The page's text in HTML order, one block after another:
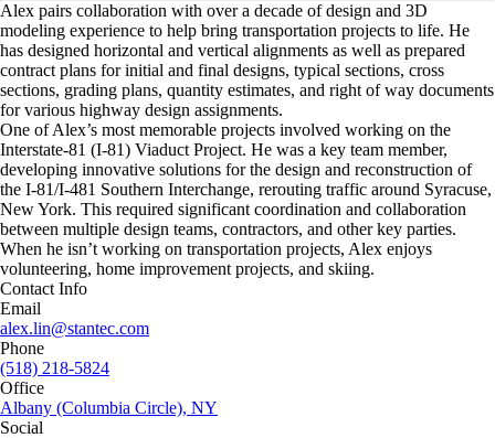
Alex pairs collaboration with over a decade of design and 3D
modeling experience to help bring transportation projects to life. He
has designed horizontal and vertical alignments as well as prepared
contract plans for initial and final designs, typical sections, cross
sections, grading plans, quantity estimates, and right of way documents
for various highway design assignments.
One of Alex’s most memorable projects involved working on the
Interstate-81 (I-81) Viaduct Project. He was a key team member,
developing innovative solutions for the design and reconstruction of
the I-81/I-481 Southern Interchange, rerouting traffic around Syracuse,
New York. This required significant coordination and collaboration
between multiple design teams, contractors, and other key parties.
When he isn’t working on transportation projects, Alex enjoys
volunteering, home improvement projects, and skiing.
Contact Info
Email
alex.lin@stantec.com
Phone
(518) 218-5824
Office
Albany (Columbia Circle), NY
Social